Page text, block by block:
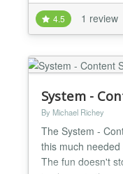
Option to remove
application
Joomla 3.8 or
higher (8.x is...
4.5 1 review
System -
By Michael Richey
The System -
this much
The fun doesn't